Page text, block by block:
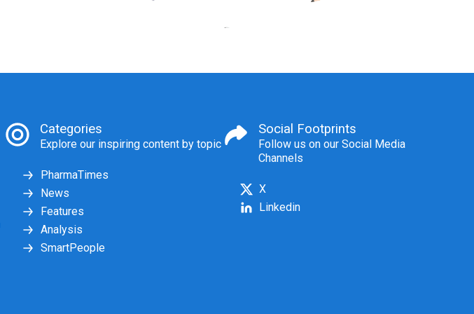
Categories
Explore our inspiring content by topic
PharmaTimes
News
Features
Analysis
SmartPeople
Social Footprints
Follow us on our Social Media
Channels
X
Linkedin